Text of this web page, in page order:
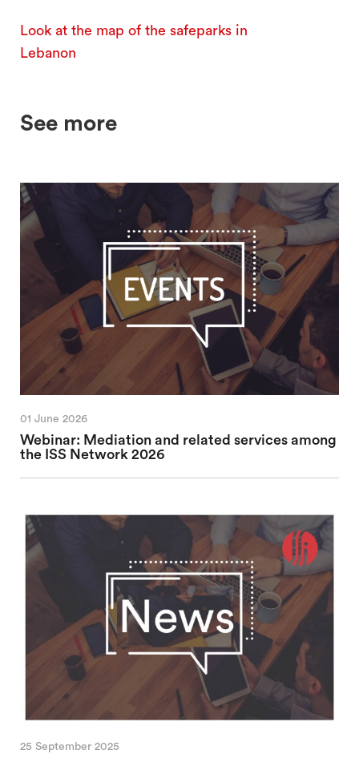
Look at the map of the safeparks in
Lebanon
See more
01 June 2026
Webinar: Mediation and related services among
the ISS Network 2026
25 September 2025